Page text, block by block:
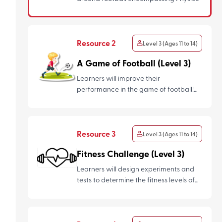
Resource 2 Level 3 (Ages 11 to 14)
A Game of Football (Level 3)
Learners will improve their
performance in the game of football!
Resource 3 Level 3 (Ages 11 to 14)
Fitness Challenge (Level 3)
Learners will design experiments and
tests to determine the fitness levels of